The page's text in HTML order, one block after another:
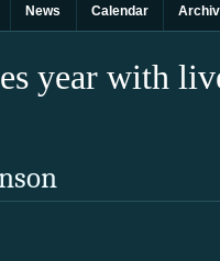
News Calendar
year with